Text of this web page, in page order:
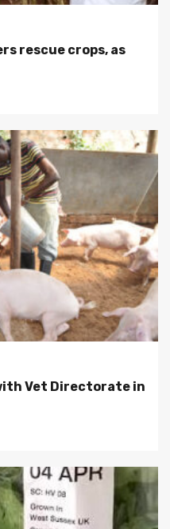
rescue crops, as
Vet Directorate in